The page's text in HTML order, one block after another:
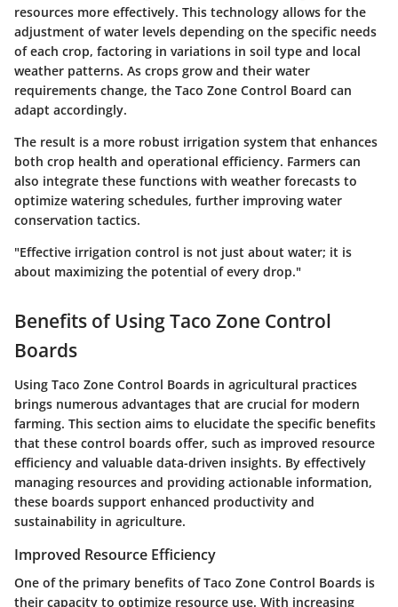
resources more effectively. This technology allows for the
adjustment of water levels depending on the specific needs
of each crop, factoring in variations in soil type and local
weather patterns. As crops grow and their water
requirements change, the Taco Zone Control Board can
adapt accordingly.
The result is a more robust irrigation system that enhances
both crop health and operational efficiency. Farmers can
also integrate these functions with weather forecasts to
optimize watering schedules, further improving water
conservation tactics.
"Effective irrigation control is not just about water; it is
about maximizing the potential of every drop."
Benefits of Using Taco Zone Control
Boards
Using Taco Zone Control Boards in agricultural practices
brings numerous advantages that are crucial for modern
farming. This section aims to elucidate the specific benefits
that these control boards offer, such as improved resource
efficiency and valuable data-driven insights. By effectively
managing resources and providing actionable information,
these boards support enhanced productivity and
sustainability in agriculture.
Improved Resource Efficiency
One of the primary benefits of Taco Zone Control Boards is
their capacity to optimize resource use. With increasing